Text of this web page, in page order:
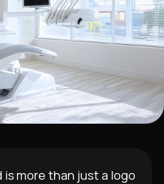
is more than just a logo